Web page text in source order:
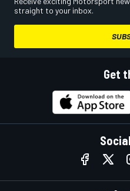
straight to your inbox.
Get